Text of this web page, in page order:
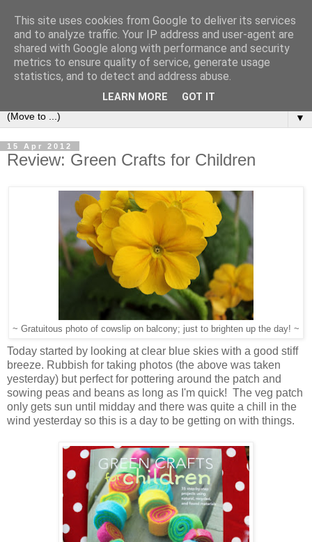
▼
15 Apr 2012
Review: Green Crafts for Children
~ Gratuitous photo of cowslip on balcony; just to brighten up the day! ~
Today started by looking at clear blue skies with a good stiff
breeze. Rubbish for taking photos (the above was taken
yesterday) but perfect for pottering around the patch and
sowing peas and beans as long as I'm quick! The veg patch
only gets sun until midday and there was quite a chill in the
wind yesterday so this is a day to be getting on with things.
This site uses cookies from Google to deliver its services
and to analyze traffic. Your IP address and user-agent are
shared with Google along with performance and security
metrics to ensure quality of service, generate usage
statistics, and to detect and address abuse.
LEARN MORE GOT IT